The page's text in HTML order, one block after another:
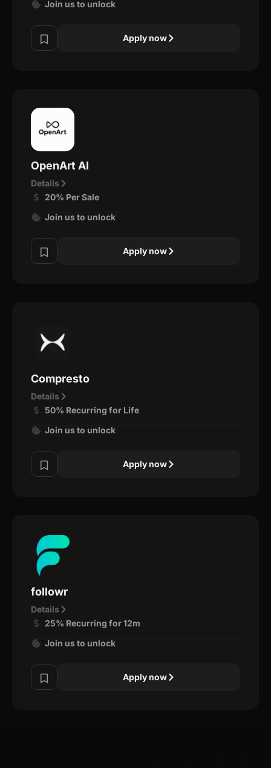
Join us to unlock
Apply now
OpenArt AI
Details
20% Per Sale
Join us to unlock
Apply now
Compresto
Details
50% Recurring for Life
Join us to unlock
Apply now
followr
Details
25% Recurring for 12m
Join us to unlock
Apply now